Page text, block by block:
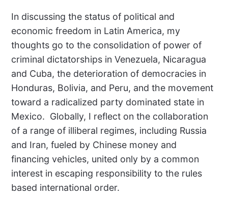
In discussing the status of political and
economic freedom in Latin America, my
thoughts go to the consolidation of power of
criminal dictatorships in Venezuela, Nicaragua
and Cuba, the deterioration of democracies in
Honduras, Bolivia, and Peru, and the movement
toward a radicalized party dominated state in
Mexico. Globally, I reflect on the collaboration
of a range of illiberal regimes, including Russia
and Iran, fueled by Chinese money and
financing vehicles, united only by a common
interest in escaping responsibility to the rules
based international order.